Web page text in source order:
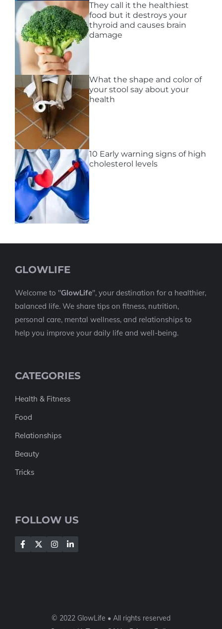
They call it the healthiest
food but it destroys your
thyroid and causes brain
damage
What the shape and color of
your stool say about your
health
10 Early warning signs of high
cholesterol levels
GLOWLIFE
Welcome to "GlowLife", your destination for a healthier,
balanced life. We share tips on fitness, nutrition,
personal care, mental wellness, and relationships to
help you improve your daily life and well-being.
CATEGORIES
Health & Fitness
Food
Relationships
Beauty
Tricks
FOLLOW US
© 2022 GlowLife • All rights reserved